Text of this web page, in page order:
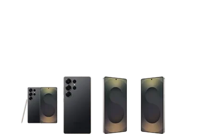
This carousel contains a column of small thumbnails.